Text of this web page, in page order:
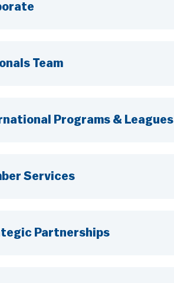
Team
Programs & Leagues
Services
Partnerships